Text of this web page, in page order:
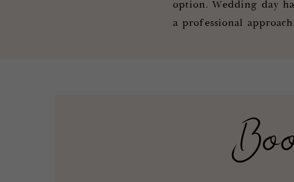
option. Wedding day
a professional